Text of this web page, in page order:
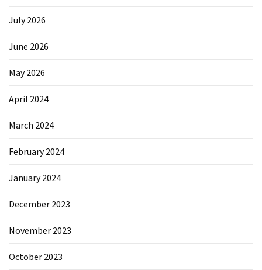
July 2026
June 2026
May 2026
April 2024
March 2024
February 2024
January 2024
December 2023
November 2023
October 2023